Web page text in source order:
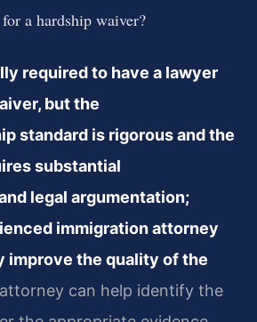
a hardship waiver?
required to have a lawyer
but the
standard is rigorous and the
substantial
legal argumentation;
immigration attorney
improve the quality of the
can help identify the